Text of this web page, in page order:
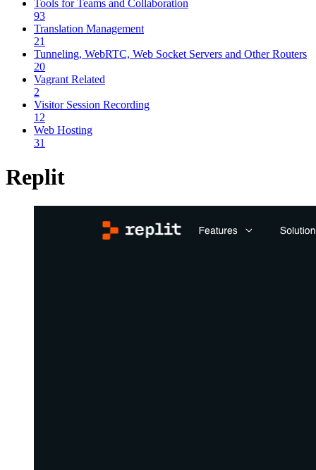
Tools for Teams and Collaboration
93
Translation Management
21
Tunneling, WebRTC, Web Socket Servers and Other Routers
20
Vagrant Related
2
Visitor Session Recording
12
Web Hosting
31
Replit